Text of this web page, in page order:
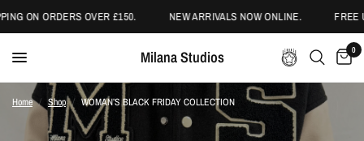
OVER £150. NEW ARRIVALS NOW ONLINE. FREE UK
Milana Studios 0
Home / Shop / WOMAN’S BLACK FRIDAY COLLECTION